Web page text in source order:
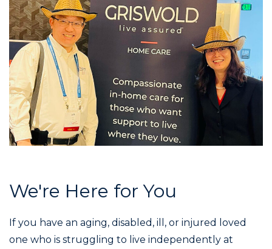
We're Here for You
If you have an aging, disabled, ill, or injured loved
one who is struggling to live independently at